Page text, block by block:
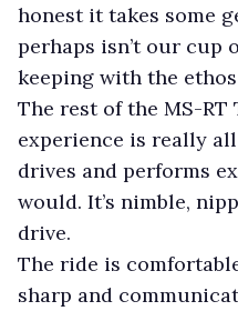
honest it takes some
perhaps isn’t our cup
keeping with the
The rest of the MS-
experience is really
drives and performs
would. It’s nimble,
drive.
The ride is
sharp and